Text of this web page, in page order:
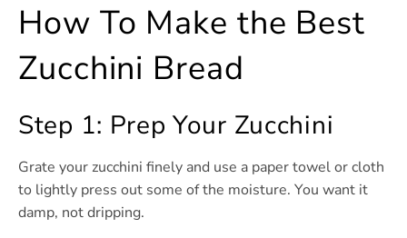
How To Make the Best
Zucchini Bread
Step 1: Prep Your Zucchini
Grate your zucchini finely and use a paper towel or cloth
to lightly press out some of the moisture. You want it
damp, not dripping.